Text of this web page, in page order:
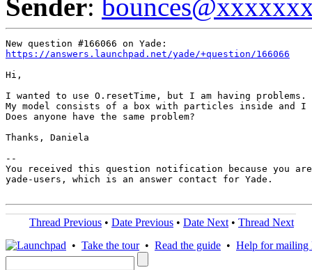
Sender:
https://answers.launchpad.net/yade/+question/166066
Hi,
I wanted to use O.resetTime, but I am having problems.
My model consists of a box with particles inside
Does anyone have the same problem?
Thanks, Daniela
--
You received this question notification because you are
yade-users, which is an answer contact for Yade.
Thread Previous • Date Previous • Date Next • Thread Next
• Take the tour• Read the guide • Help for mailing